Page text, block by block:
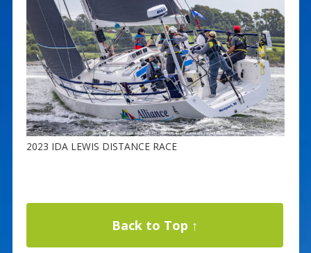
2023 IDA LEWIS DISTANCE RACE
Back to Top ↑